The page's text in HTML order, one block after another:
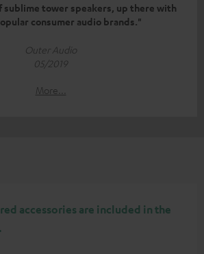
sublime tower speakers, up there with
consumer audio brands."
Outer Audio
05/2019
More...
accessories are included in the